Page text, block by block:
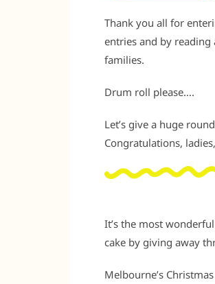
Thank you all for
entries and by
families.
Drum roll please….
Let’s give a huge
Congratulations,
It’s the most
cake by giving away
Melbourne’s